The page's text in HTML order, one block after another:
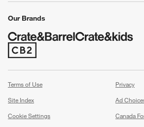
Our Brands
(Opens in new window)
Terms of Use
Privacy
Site Index
Ad
Cookie Settings
Canada